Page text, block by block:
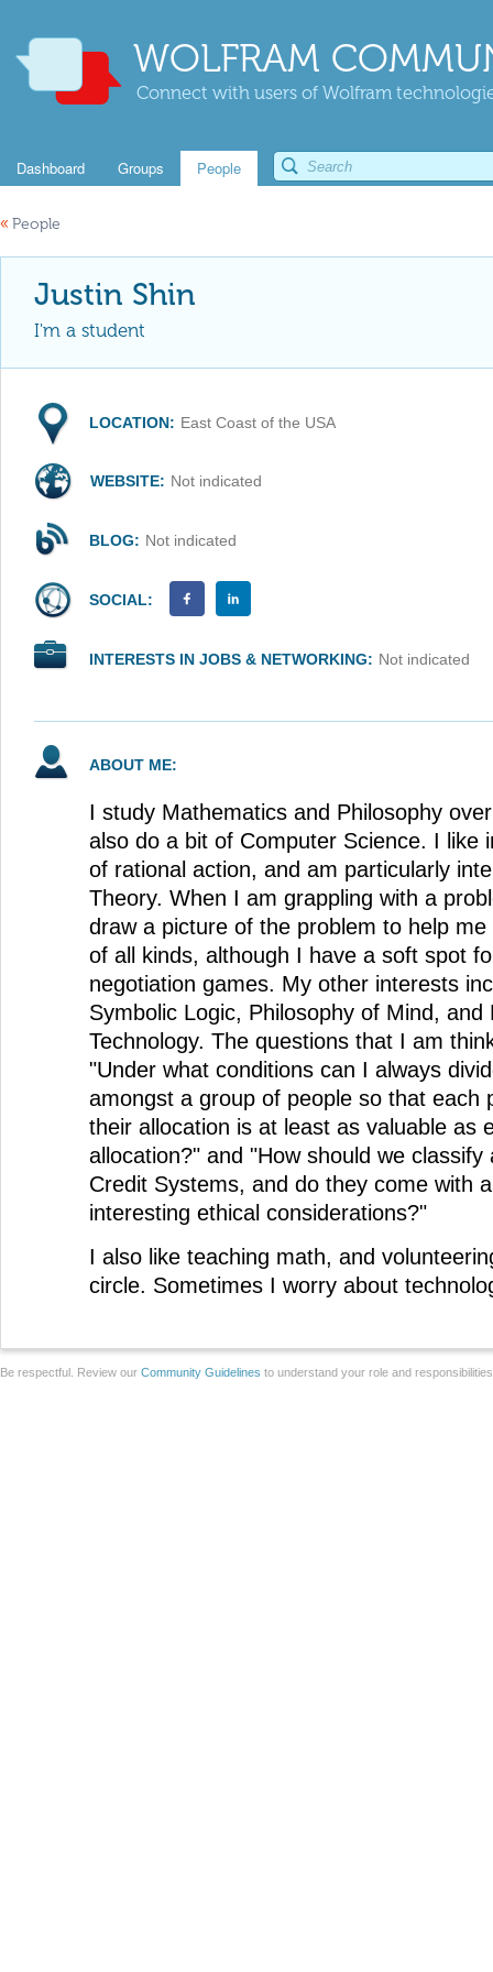
WOLFRAM
Connect with users of Wolfram
Dashboard Groups People
« People
Justin Shin
I'm a student
LOCATION: East Coast of the USA
WEBSITE: Not indicated
BLOG: Not indicated
SOCIAL:
INTERESTS IN JOBS & NETWORKING: Not indicated
ABOUT ME:
I study Mathematics and Philosophy
also do a bit of Computer Science. I like
of rational action, and am particularly
Theory. When I am grappling with a
draw a picture of the problem to help
of all kinds, although I have a soft spot
negotiation games. My other interests
Symbolic Logic, Philosophy of Mind, and
Technology. The questions that I am
"Under what conditions can I always
amongst a group of people so that each
their allocation is at least as valuable as
allocation?" and "How should we classify
Credit Systems, and do they come with
interesting ethical considerations?"
I also like teaching math, and
circle. Sometimes I worry about
Be respectful. Review our Community Guidelines to understand your role and